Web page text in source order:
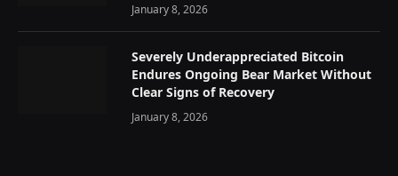
January 8, 2026
Severely Underappreciated Bitcoin
Endures Ongoing Bear Market Without
Clear Signs of Recovery
January 8, 2026